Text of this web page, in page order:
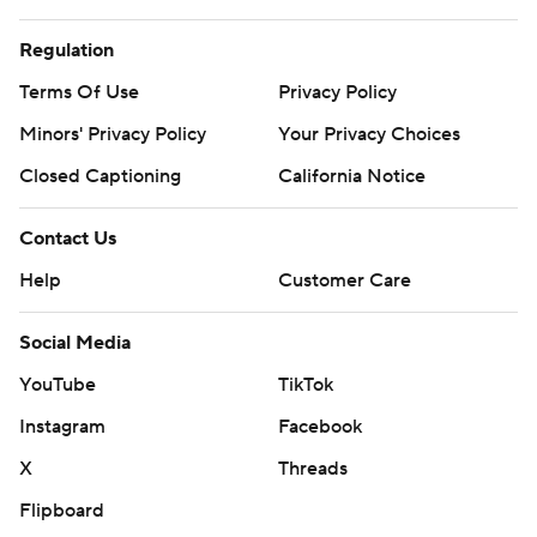
Regulation
Terms Of Use
Privacy Policy
Minors' Privacy Policy
Your Privacy Choices
Closed Captioning
California Notice
Contact Us
Help
Customer Care
Social Media
YouTube
TikTok
Instagram
Facebook
X
Threads
Flipboard